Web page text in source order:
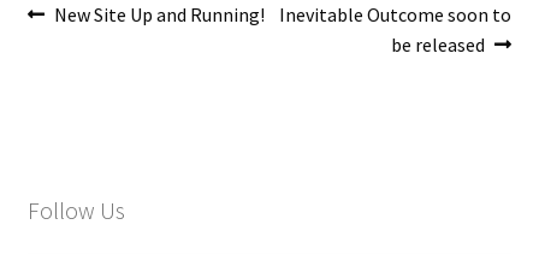
Post
Previous
New Site Up and Running!
Next
Inevitable Outcome soon to
be released
Follow Us